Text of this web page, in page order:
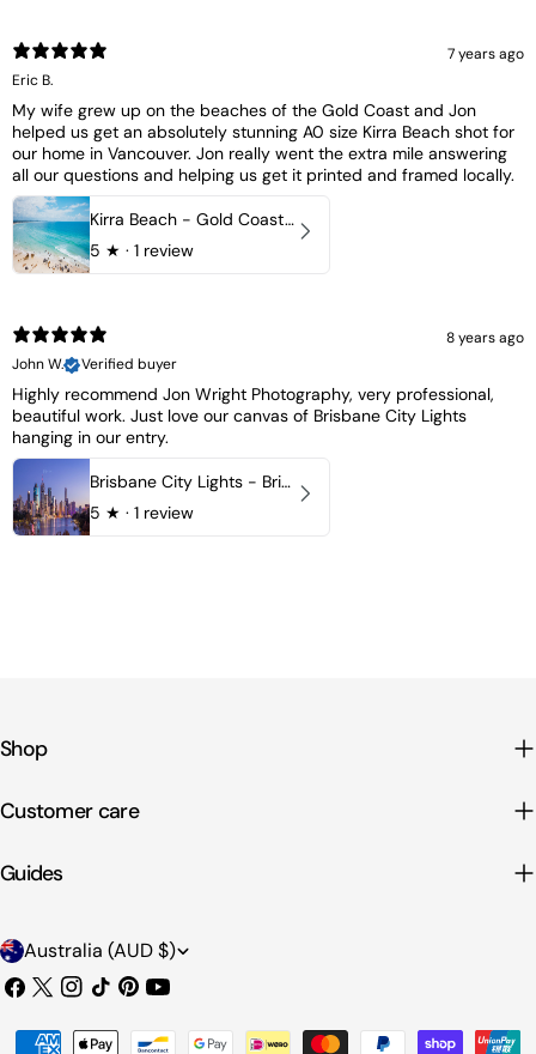
7 years ago
Eric B.
My wife grew up on the beaches of the Gold Coast and Jon
helped us get an absolutely stunning A0 size Kirra Beach shot for
our home in Vancouver. Jon really went the extra mile answering
all our questions and helping us get it printed and framed locally.
Kirra Beach - Gold Coast, Australia
5 ★ · 1 review
8 years ago
John W.
Verified buyer
Highly recommend Jon Wright Photography, very professional,
beautiful work. Just love our canvas of Brisbane City Lights
hanging in our entry.
Brisbane City Lights - Brisbane - QLD, Australia
5 ★ · 1 review
Shop
Customer care
Guides
C
o
Australia (AUD $)
Facebook
X
Instagram
TikTokPinterest
YouTube
Payment